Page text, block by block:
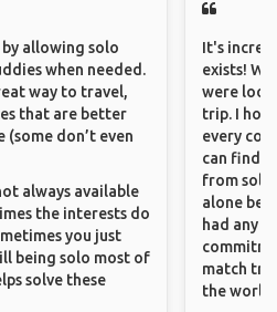
by allowing solo
when needed.
way to travel,
that are better
don’t even
always available
the interests do
you just
being solo most of
solve these
It's
exists!
were
trip. I
every
can find
from solo
alone
had any
match
the world.